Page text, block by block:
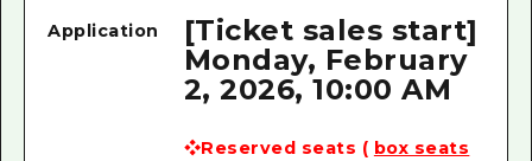
Application
[Ticket sales start]
Monday, February
2, 2026, 10:00 AM
❖Reserved seats ( box seats